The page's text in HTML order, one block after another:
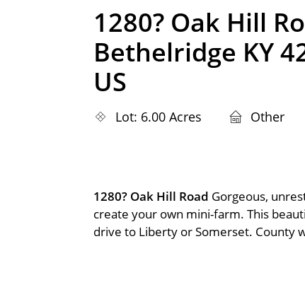
1280? Oak Hill
Bethelridge KY
US
Lot: 6.00 Acres Other
1280? Oak Hill Road Gorgeous,
create your own mini-farm. This
drive to Liberty or Somerset. County